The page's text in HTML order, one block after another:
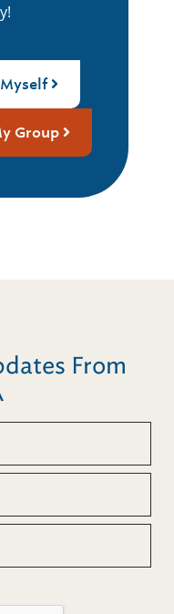
Group
From